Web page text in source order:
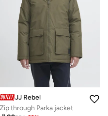
JJ Rebel
Zip through Parka jacket